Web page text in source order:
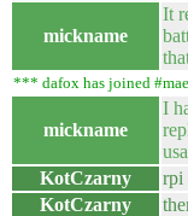
mickname
It
*** dafox has joined
mickname
I
KotCzarny
rpi
KotCzarny